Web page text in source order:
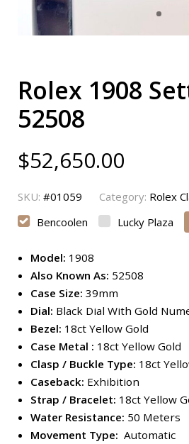
Rolex 1908
52508
$52,650.00
SKU: #01059 Category: Rolex
Bencoolen
Lucky Plaza
Model: 1908
Also Known As: 52508
Case Size: 39mm
Dial: Black Dial With Gold
Bezel: 18ct Yellow Gold
Case Metal : 18ct Yellow Gold
Clasp / Buckle Type: 18ct
Caseback: Exhibition
Strap / Bracelet: 18ct Yellow
Water Resistance: 50 Meters
Movement Type: Automatic